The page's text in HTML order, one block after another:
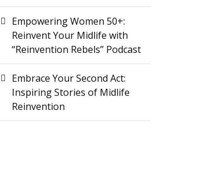
Empowering Women 50+:
Reinvent Your Midlife with
“Reinvention Rebels” Podcast
Embrace Your Second Act:
Inspiring Stories of Midlife
Reinvention